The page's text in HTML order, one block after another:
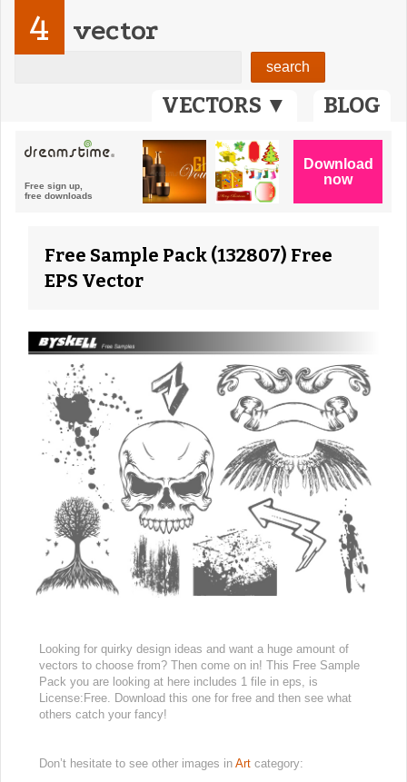
VECTORS ▼ BLOG
4 vector
Free Sample Pack (132807) Free
EPS Vector
Looking for quirky design ideas and want a huge amount of
vectors to choose from? Then come on in! This Free Sample
Pack you are looking at here includes 1 file in eps, is
License:Free. Download this one for free and then see what
others catch your fancy!
Don’t hesitate to see other images in Art category: